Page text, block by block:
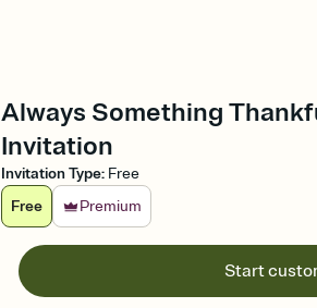
Always Something
Invitation
Invitation Type: Free
Free
Premium
Start